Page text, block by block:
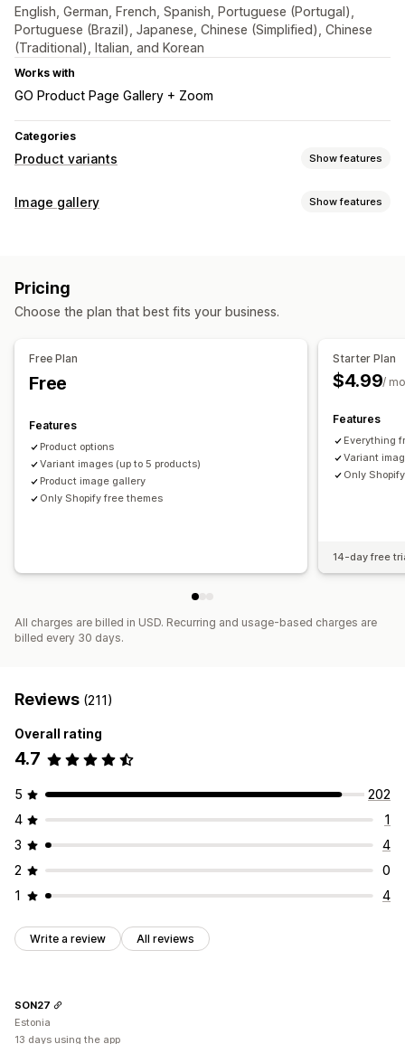
English, German, French, Spanish, Portuguese (Portugal),
Portuguese (Brazil), Japanese, Chinese (Simplified), Chinese
(Traditional), Italian, and Korean
Works with
GO Product Page Gallery + Zoom
Categories
Product variants Show features
Customization
Variant upcharges
Inventory
Image gallery Show features
Customization
Pricing
Choose the plan that best fits your business.
Free Plan
Free
Features
Product options
Variant images (up to 5 products)
Product image gallery
Only Shopify free themes
Starter Plan
$4.99/
Features
Everything
Variant
Only
14-day free
All charges are billed in USD. Recurring and usage-based charges are
billed every 30 days.
Reviews (211)
Overall rating
4.7
5
202
4
1
3
4
2
0
1
4
Write a review All reviews
SON27
Estonia
13 days using the app